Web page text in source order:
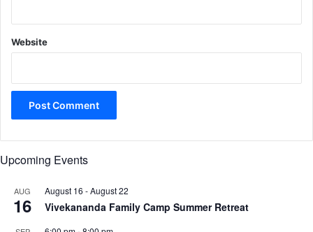
Website
Upcoming Events
AUG
16
August 16 -August 22
Vivekananda Family Camp Summer Retreat